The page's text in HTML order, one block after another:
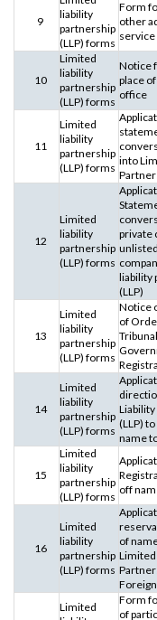
9
liability
partnership
(LLP) forms
Form
other
10
Limited
liability
partnership
(LLP) forms
Notice
place
office
11
Limited
liability
partnership
(LLP) forms
into
12
Limited
liability
partnership
(LLP) forms
private
liability
(LLP)
13
Limited
liability
partnership
(LLP) forms
Notice
of
14
Limited
liability
partnership
(LLP) forms
(LLP)
name
15
Limited
liability
partnership
(LLP) forms
off
16
Limited
liability
partnership
(LLP) forms
of
Limited
Form
of